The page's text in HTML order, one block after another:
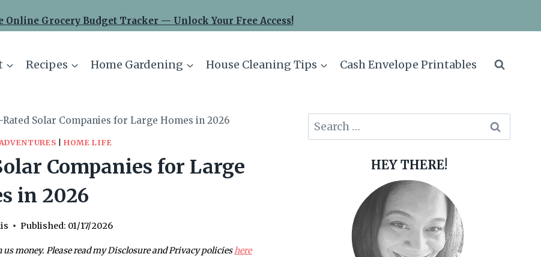
Online Grocery Budget Tracker — Unlock Your Free Access!
Recipes Home Gardening House Cleaning Tips Cash Envelope Printables
Rated Solar Companies for Large Homes in 2026
|HOME LIFE
Companies for Large
in 2026
Published: 01/17/2026
money. Please read my Disclosure and Privacy policieshere
Search
for:
HEY THERE!